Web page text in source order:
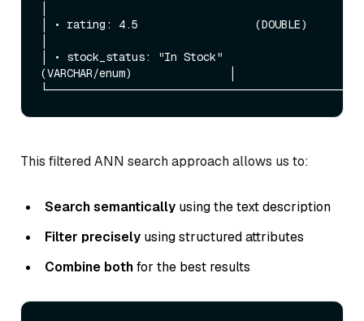
│ • rating: 4.5                  (DOUBLE)
│ • stock_status: "In Stock"
(VARCHAR/enum)               │
This filtered ANN search approach allows us to:
Search semantically using the text description
Filter precisely using structured attributes
Combine bothfor the best results